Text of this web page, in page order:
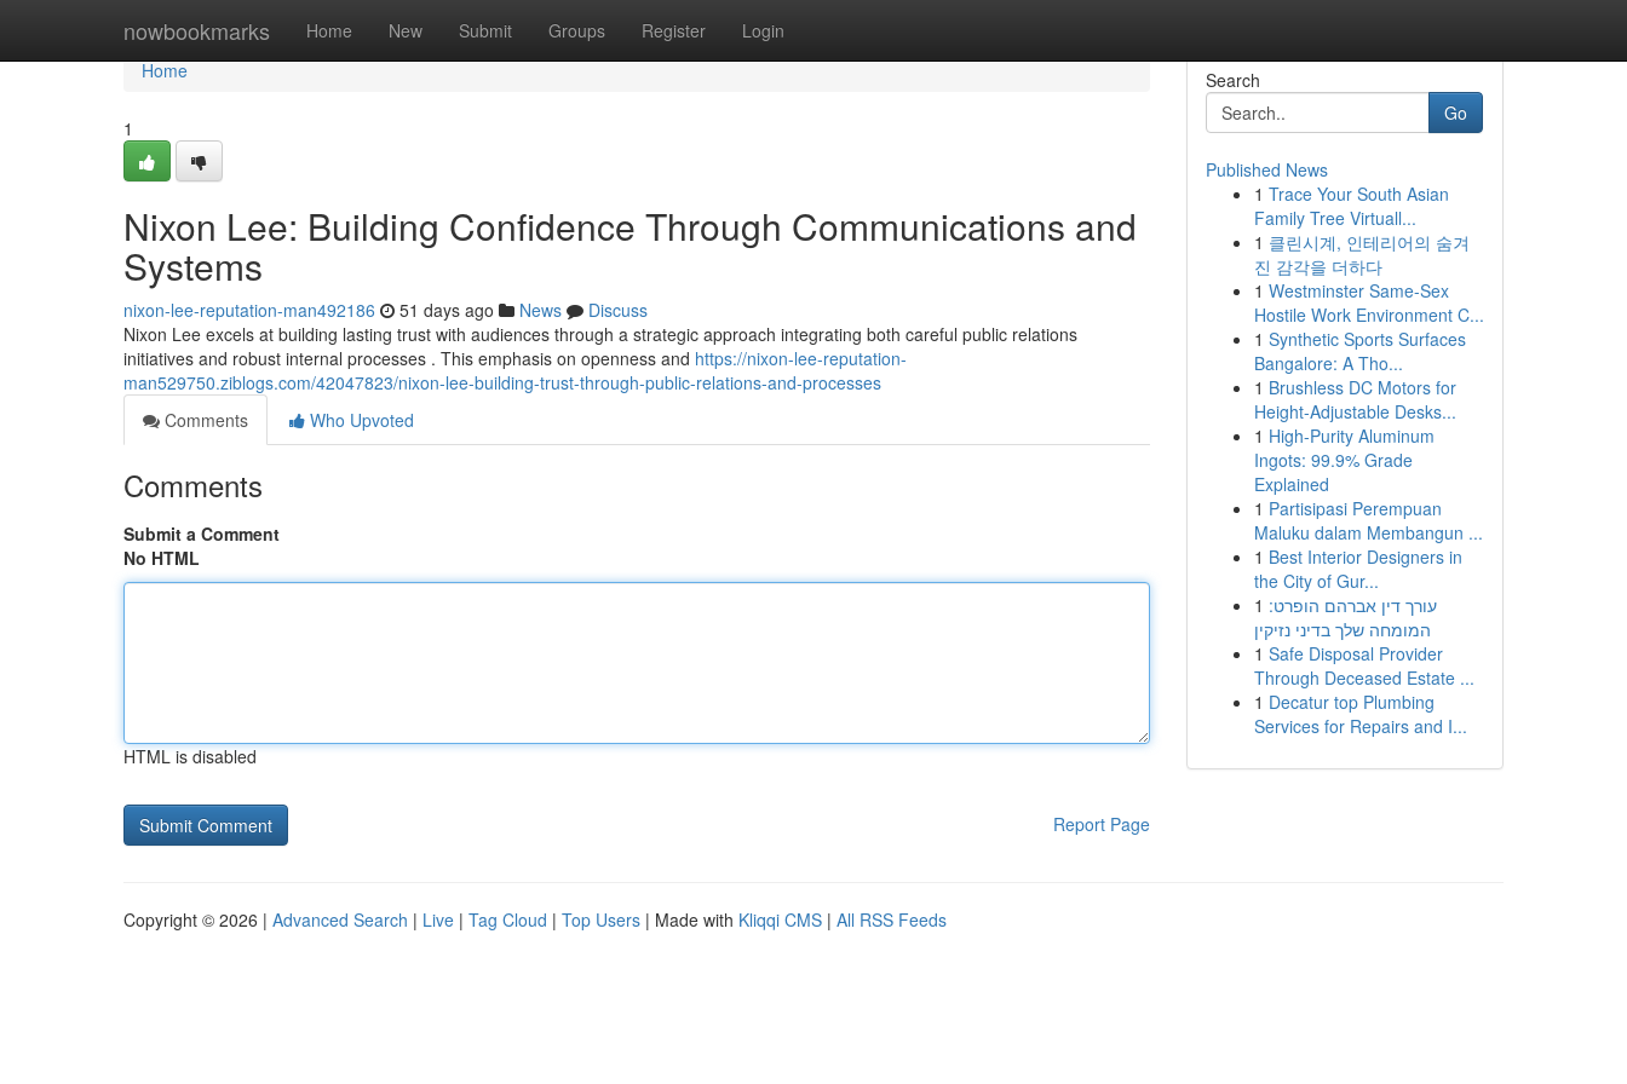
nowbookmarks Home New Submit Groups Register Login
Home
Home
1
Nixon Lee: Building Confidence Through Communications and
Systems
nixon-lee-reputation-man492186 51 days ago News
Discuss
Nixon Lee excels at building lasting trust with audiences through a strategic approach integrating both careful public relations
initiatives and robust internal processes . This emphasis on openness and https://nixon-lee-reputation-
man529750.ziblogs.com/42047823/nixon-lee-building-trust-through-public-relations-and-processes
Comments
Who Upvoted
Comments
Submit a Comment
No HTML
HTML is disabled
Report Page
Search
Go
Published News
1 Trace Your South Asian
Family Tree Virtuall...
1 클린시계, 인테리어의 숨겨
진 감각을 더하다
1 Westminster Same-Sex
Hostile Work Environment C...
1 Synthetic Sports Surfaces
Bangalore: A Tho...
1 Brushless DC Motors for
Height-Adjustable Desks...
1 High-Purity Aluminum
Ingots: 99.9% Grade
Explained
1 Partisipasi Perempuan
Maluku dalam Membangun ...
1 Best Interior Designers in
the City of Gur...
1 עורך דין אברהם הופרט:
המומחה שלך בדיני נזיקין
1 Safe Disposal Provider
Through Deceased Estate ...
1 Decatur top Plumbing
Services for Repairs and I...
Copyright © 2026 | Advanced Search | Live | Tag Cloud | Top Users | Made with Kliqqi CMS | All RSS Feeds